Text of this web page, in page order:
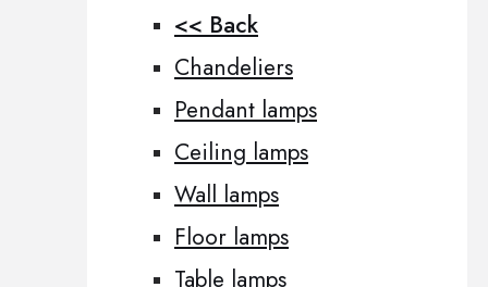
<< Back
Chandeliers
Pendant lamps
Ceiling lamps
Wall lamps
Floor lamps
Table lamps